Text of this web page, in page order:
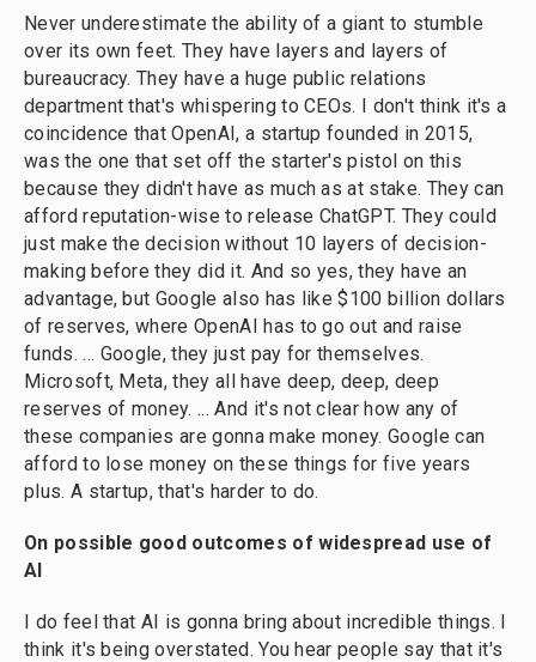
Never underestimate the ability of a giant to stumble
over its own feet. They have layers and layers of
bureaucracy. They have a huge public relations
department that's whispering to CEOs. I don't think it's a
coincidence that OpenAI, a startup founded in 2015,
was the one that set off the starter's pistol on this
because they didn't have as much as at stake. They can
afford reputation-wise to release ChatGPT. They could
just make the decision without 10 layers of decision-
making before they did it. And so yes, they have an
advantage, but Google also has like $100 billion dollars
of reserves, where OpenAI has to go out and raise
funds. … Google, they just pay for themselves.
Microsoft, Meta, they all have deep, deep, deep
reserves of money. ... And it's not clear how any of
these companies are gonna make money. Google can
afford to lose money on these things for five years
plus. A startup, that's harder to do.
On possible good outcomes of widespread use of
AI
I do feel that AI is gonna bring about incredible things. I
think it's being overstated. You hear people say that it's